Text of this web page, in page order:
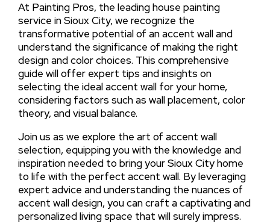
At Painting Pros, the leading house painting
service in Sioux City, we recognize the
transformative potential of an accent wall and
understand the significance of making the right
design and color choices. This comprehensive
guide will offer expert tips and insights on
selecting the ideal accent wall for your home,
considering factors such as wall placement, color
theory, and visual balance.
Join us as we explore the art of accent wall
selection, equipping you with the knowledge and
inspiration needed to bring your Sioux City home
to life with the perfect accent wall. By leveraging
expert advice and understanding the nuances of
accent wall design, you can craft a captivating and
personalized living space that will surely impress.